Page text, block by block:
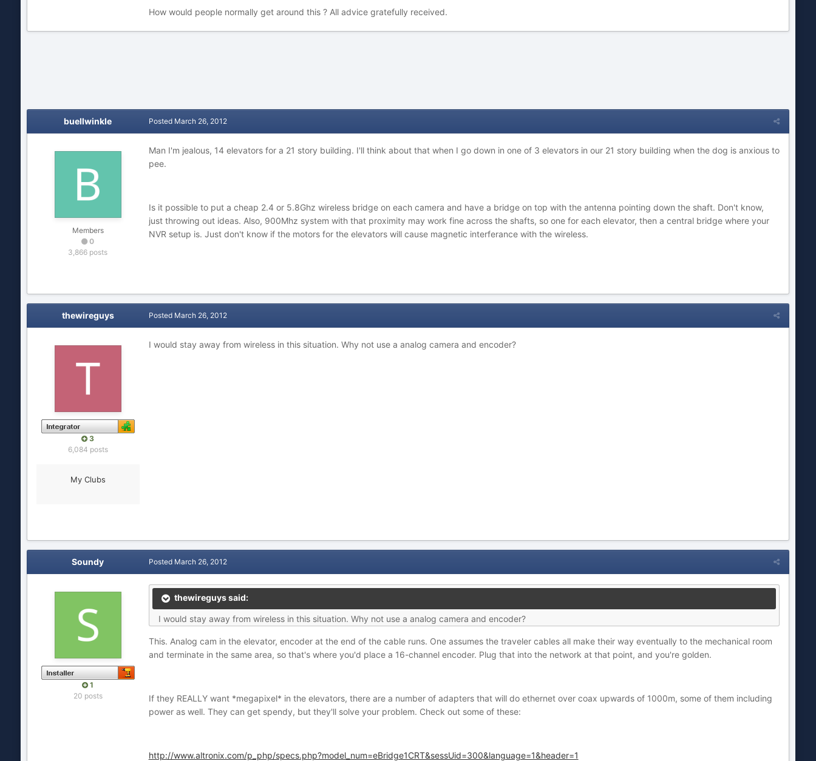
How would people normally get around this ? All advice gratefully received.
buellwinkle
Members
0
3,866 posts
Posted March 26, 2012
Man I'm jealous, 14 elevators for a 21 story building. I'll think about that when I go down in one of 3 elevators in our 21 story building when the dog is anxious to
pee.
Is it possible to put a cheap 2.4 or 5.8Ghz wireless bridge on each camera and have a bridge on top with the antenna pointing down the shaft. Don't know,
just throwing out ideas. Also, 900Mhz system with that proximity may work fine across the shafts, so one for each elevator, then a central bridge where your
NVR setup is. Just don't know if the motors for the elevators will cause magnetic interferance with the wireless.
thewireguys
3
6,084 posts
My Clubs
Posted March 26, 2012
I would stay away from wireless in this situation. Why not use a analog camera and encoder?
Soundy
1
20 posts
Posted March 26, 2012
thewireguys said:
I would stay away from wireless in this situation. Why not use a analog camera and encoder?
This. Analog cam in the elevator, encoder at the end of the cable runs. One assumes the traveler cables all make their way eventually to the mechanical room
and terminate in the same area, so that's where you'd place a 16-channel encoder. Plug that into the network at that point, and you're golden.
If they REALLY want *megapixel* in the elevators, there are a number of adapters that will do ethernet over coax upwards of 1000m, some of them including
power as well. They can get spendy, but they'll solve your problem. Check out some of these:
http://www.altronix.com/p_php/specs.php?model_num=eBridge1CRT&sessUid=300&language=1&header=1